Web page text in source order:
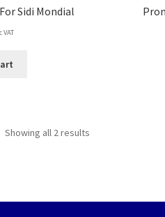
Sidi Mondial
VAT
Showing all 2 results